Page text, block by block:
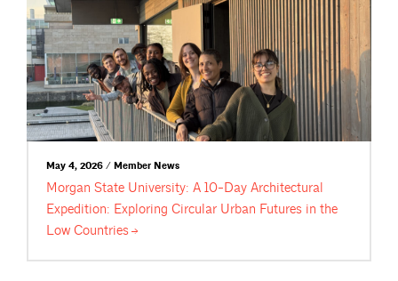
May 4, 2026 / Member News
Morgan State University: A 10-Day Architectural
Expedition: Exploring Circular Urban Futures in the
Low Countries